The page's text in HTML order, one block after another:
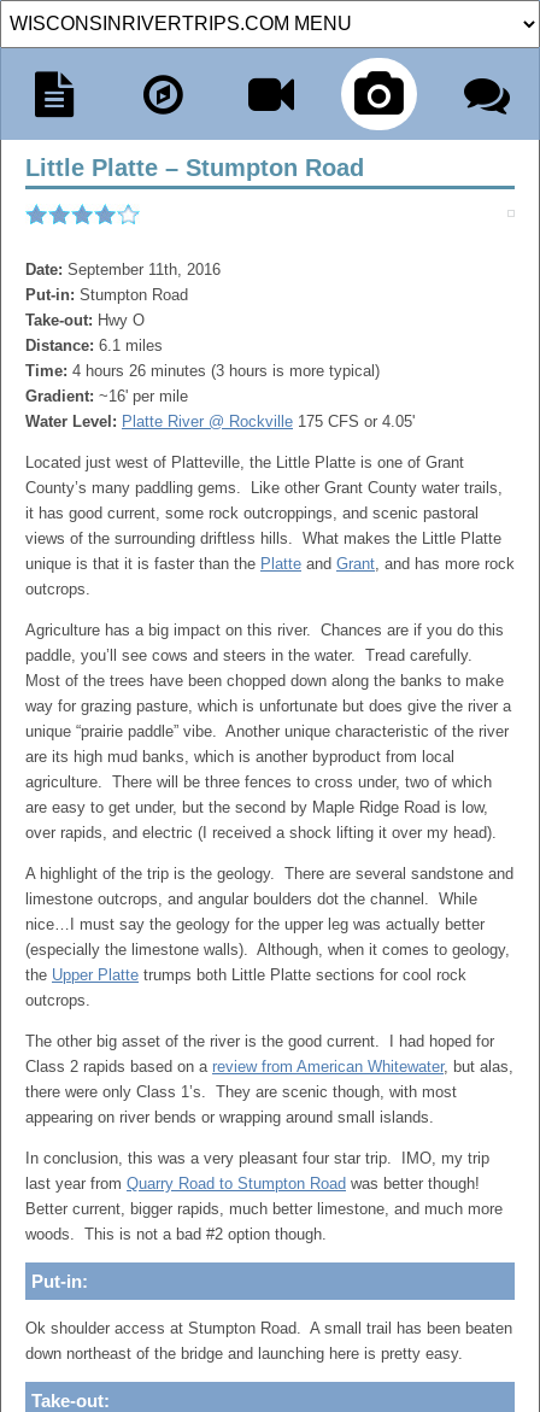
Little Platte – Stumpton Road
Date: September 11th, 2016
Put-in: Stumpton Road
Take-out: Hwy O
Distance: 6.1 miles
Time: 4 hours 26 minutes (3 hours is more typical)
Gradient: ~16' per mile
Water Level: Platte River @ Rockville 175 CFS or 4.05'
Located just west of Platteville, the Little Platte is one of Grant
County’s many paddling gems. Like other Grant County water trails,
it has good current, some rock outcroppings, and scenic pastoral
views of the surrounding driftless hills. What makes the Little Platte
unique is that it is faster than the Platte and Grant, and has more rock
outcrops.
Agriculture has a big impact on this river. Chances are if you do this
paddle, you’ll see cows and steers in the water. Tread carefully.
Most of the trees have been chopped down along the banks to make
way for grazing pasture, which is unfortunate but does give the river a
unique “prairie paddle” vibe. Another unique characteristic of the river
are its high mud banks, which is another byproduct from local
agriculture. There will be three fences to cross under, two of which
are easy to get under, but the second by Maple Ridge Road is low,
over rapids, and electric (I received a shock lifting it over my head).
A highlight of the trip is the geology. There are several sandstone and
limestone outcrops, and angular boulders dot the channel. While
nice…I must say the geology for the upper leg was actually better
(especially the limestone walls). Although, when it comes to geology,
the Upper Platte trumps both Little Platte sections for cool rock
outcrops.
The other big asset of the river is the good current. I had hoped for
Class 2 rapids based on a review from American Whitewater, but alas,
there were only Class 1’s. They are scenic though, with most
appearing on river bends or wrapping around small islands.
In conclusion, this was a very pleasant four star trip. IMO, my trip
last year from Quarry Road to Stumpton Road was better though!
Better current, bigger rapids, much better limestone, and much more
woods. This is not a bad #2 option though.
Put-in:
Ok shoulder access at Stumpton Road. A small trail has been beaten
down northeast of the bridge and launching here is pretty easy.
Take-out: